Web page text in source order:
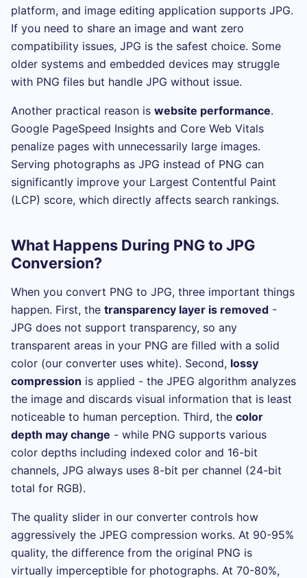
platform, and image editing application supports JPG.
If you need to share an image and want zero
compatibility issues, JPG is the safest choice. Some
older systems and embedded devices may struggle
with PNG files but handle JPG without issue.
Another practical reason is website performance.
Google PageSpeed Insights and Core Web Vitals
penalize pages with unnecessarily large images.
Serving photographs as JPG instead of PNG can
significantly improve your Largest Contentful Paint
(LCP) score, which directly affects search rankings.
What Happens During PNG to JPG
Conversion?
When you convert PNG to JPG, three important things
happen. First, the transparency layer is removed -
JPG does not support transparency, so any
transparent areas in your PNG are filled with a solid
color (our converter uses white). Second, lossy
compression is applied - the JPEG algorithm analyzes
the image and discards visual information that is least
noticeable to human perception. Third, the color
depth may change - while PNG supports various
color depths including indexed color and 16-bit
channels, JPG always uses 8-bit per channel (24-bit
total for RGB).
The quality slider in our converter controls how
aggressively the JPEG compression works. At 90-95%
quality, the difference from the original PNG is
virtually imperceptible for photographs. At 70-80%,